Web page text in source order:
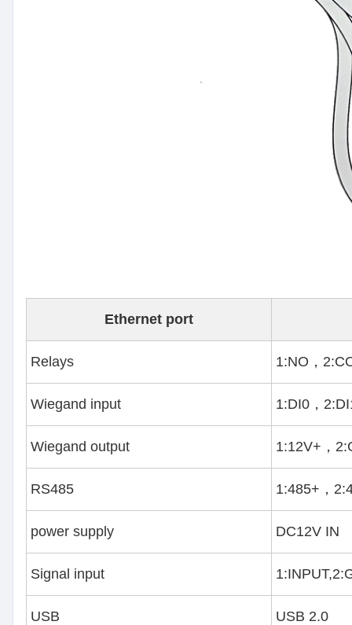
Ethernet port
Relays 1:NO，
Wiegand input 1:DI0，
Wiegand output 1:12V+，
RS485 1:485+，
power supply DC12V IN
Signal input
USB USB 2.0